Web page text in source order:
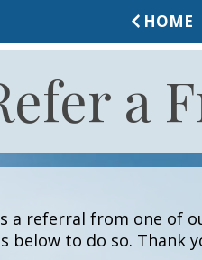
HOME
a
a referral from one of
below to do so. Thank